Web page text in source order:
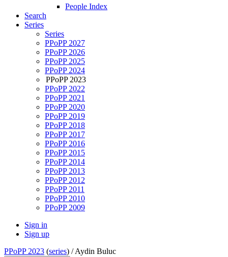
People Index
Search
Series
Series
PPoPP 2027
PPoPP 2026
PPoPP 2025
PPoPP 2024
PPoPP 2023
PPoPP 2022
PPoPP 2021
PPoPP 2020
PPoPP 2019
PPoPP 2018
PPoPP 2017
PPoPP 2016
PPoPP 2015
PPoPP 2014
PPoPP 2013
PPoPP 2012
PPoPP 2011
PPoPP 2010
PPoPP 2009
Sign in
Sign up
PPoPP 2023 (series) /Aydin Buluc